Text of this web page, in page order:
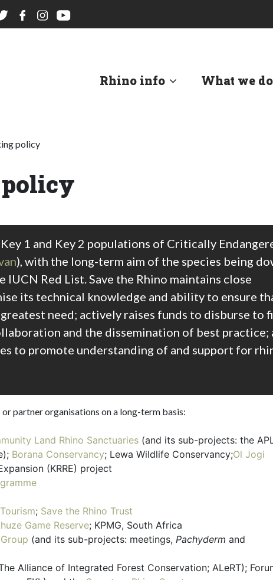
Rhino info What we do
policy
1 and Key 2 populations of Critically
), with the long-term aim of the species being
Red List. Save the Rhino maintains close
its technical knowledge and ability to ensure
need; actively raises funds to disburse to
and the dissemination of best practice;
to promote understanding of and support for
partner organisations on a long-term basis:
Land Rhino Sanctuaries (and its sub-projects: the
Borana Conservancy; Lewa Wildlife Conservancy;Ol Jogi
(KRRE) project
; Save the Rhino Trust
Game Reserve; KPMG, South Africa
(and its sub-projects: meetings, Pachyderm and
Alliance of Integrated Forest Conservation; ALeRT);